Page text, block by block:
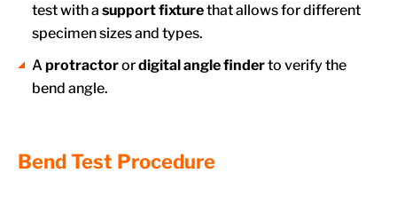
test with a support fixturethat allows for different
specimen sizes and types.
A protractorordigital angle finderto verify the
bend angle.
Bend Test Procedure